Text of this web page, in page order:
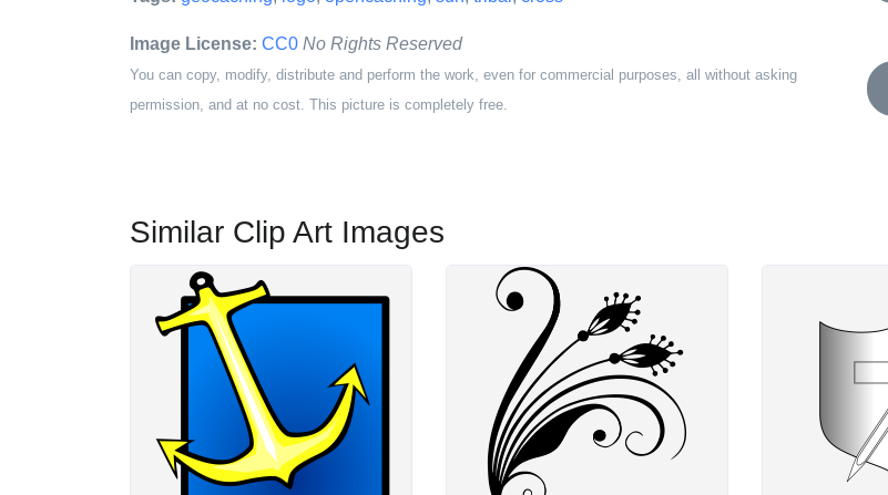
Image License: CC0 No Rights Reserved
You can copy, modify, distribute and perform the work, even for commercial purposes, all without asking
permission, and at no cost. This picture is completely free.
Similar Clip Art Images